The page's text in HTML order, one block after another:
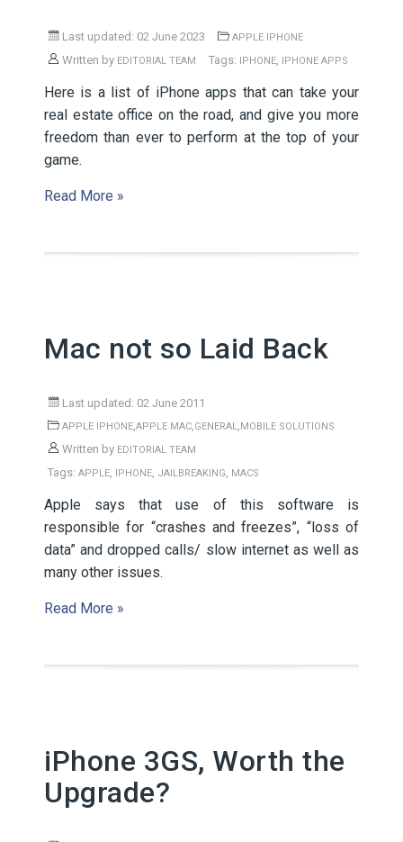
Last updated: 02 June 2023 APPLE IPHONE
Written by EDITORIAL TEAM Tags: IPHONE, IPHONE APPS
Here is a list of iPhone apps that can take your
real estate office on the road, and give you more
freedom than ever to perform at the top of your
game.
Read More »
Mac not so Laid Back
Last updated: 02 June 2011
APPLE IPHONE,APPLE MAC,GENERAL,MOBILE SOLUTIONS
Written by EDITORIAL TEAM
Tags: APPLE, IPHONE, JAILBREAKING, MACS
Apple says that use of this software is
responsible for “crashes and freezes”, “loss of
data” and dropped calls/ slow internet as well as
many other issues.
Read More »
iPhone 3GS, Worth the
Upgrade?